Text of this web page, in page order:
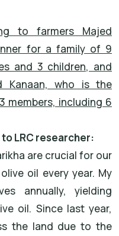
to farmers Majed
for a family of 9
and 3 children, and
Kanaan, who is the
members, including 6
LRC researcher:
are crucial for our
oil every year. My
annually, yielding
oil. Since last year,
the land due to the